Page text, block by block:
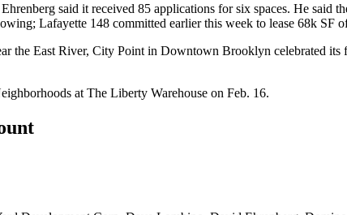
said it received 85 applications for six spaces. He said
Lafayette 148 committed earlier this week to lease 68k SF
the East River, City Point in Downtown Brooklyn celebrated its
at The Liberty Warehouse on Feb. 16.